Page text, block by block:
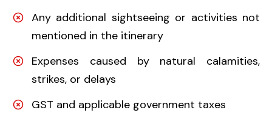
Any additional sightseeing or activities not
mentioned in the itinerary
Expenses caused by natural calamities,
strikes, or delays
GST and applicable government taxes